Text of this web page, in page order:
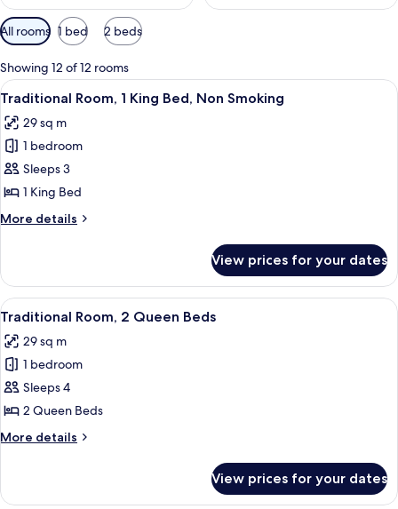
Available
filters
for
rooms
All rooms 1 bed 2 beds
Showing 12 of 12 rooms
View
all
photos
for
Traditional
Room,
1
King
Non
Smoking
A hotel room with a large bed, a
9
Traditional Room, 1 King Bed, Non Smoking
29 sq m
1 bedroom
Sleeps 3
1 King Bed
More details
More
Room,
King
Non
Smoking
View prices for your dates
View
all
photos
for
Traditional
Room,
2
Queen
A hotel room with two beds, a desk,
9
Traditional Room, 2 Queen Beds
29 sq m
1 bedroom
Sleeps 4
2 Queen Beds
More details
More
Room,
View prices for your dates